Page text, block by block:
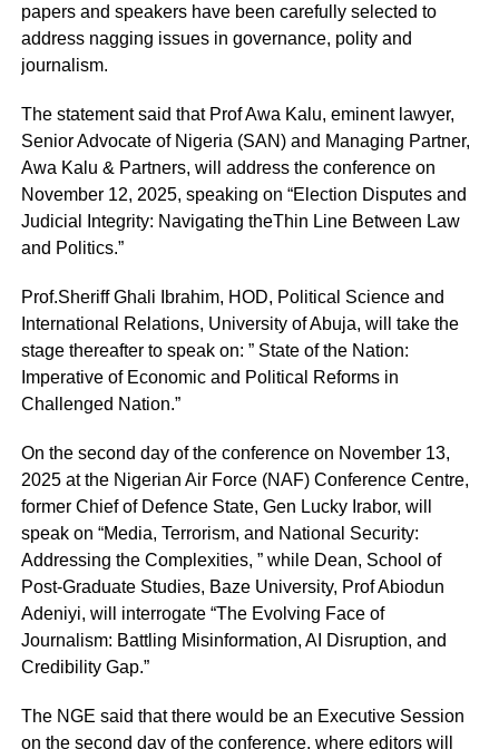
papers and speakers have been carefully selected to
address nagging issues in governance, polity and
journalism.
The statement said that Prof Awa Kalu, eminent lawyer,
Senior Advocate of Nigeria (SAN) and Managing Partner,
Awa Kalu & Partners, will address the conference on
November 12, 2025, speaking on “Election Disputes and
Judicial Integrity: Navigating theThin Line Between Law
and Politics.”
Prof.Sheriff Ghali Ibrahim, HOD, Political Science and
International Relations, University of Abuja, will take the
stage thereafter to speak on: ” State of the Nation:
Imperative of Economic and Political Reforms in
Challenged Nation.”
On the second day of the conference on November 13,
2025 at the Nigerian Air Force (NAF) Conference Centre,
former Chief of Defence State, Gen Lucky Irabor, will
speak on “Media, Terrorism, and National Security:
Addressing the Complexities, ” while Dean, School of
Post-Graduate Studies, Baze University, Prof Abiodun
Adeniyi, will interrogate “The Evolving Face of
Journalism: Battling Misinformation, AI Disruption, and
Credibility Gap.”
The NGE said that there would be an Executive Session
on the second day of the conference, where editors will